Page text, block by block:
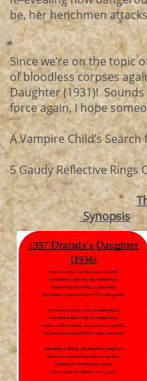
be, her henchmen
Since we’re on the topic
of bloodless corpses
Daughter (1931)!
force again, I hope
A Vampire Child’s
5 Gaudy Reflective Rings
Synopsis